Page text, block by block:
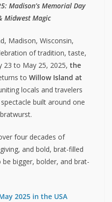
Madison’s Memorial Day
Midwest Magic
Madison, Wisconsin,
of tradition, taste,
23 to May 25, 2025, the
to Willow Island at
locals and travelers
built around one
four decades of
and bold, brat-filled
bigger, bolder, and brat-
2025 in the USA